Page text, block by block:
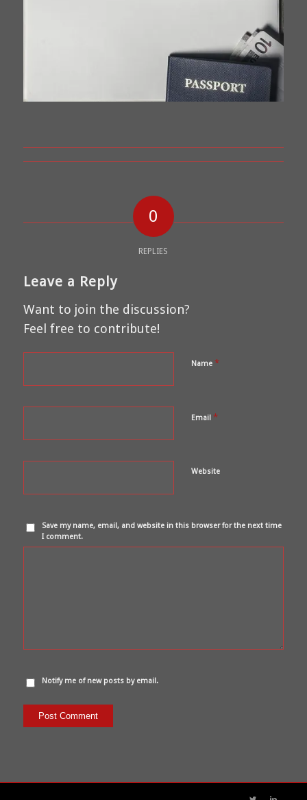
0
REPLIES
Leave a Reply
Want to join the discussion?
Feel free to contribute!
Name *
Email *
Website
Save my name, email, and website in this browser for the next time
I comment.
Notify me of new posts by email.